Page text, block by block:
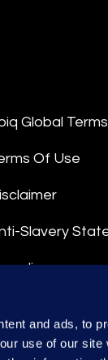
and ads, to
use of our
Global
Of Use
Slavery